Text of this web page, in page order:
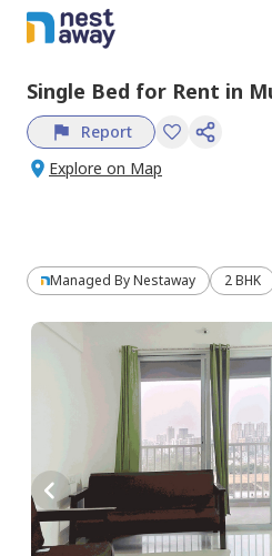
Single Bed for Rent in
Report
Explore on Map
Managed ByNestaway 2 BHK